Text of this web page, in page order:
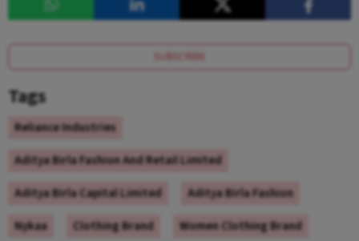
SUBSCRIBE
Tags
Reliance Industries
Aditya Birla Fashion And Retail Limited
Aditya Birla Capital Limited
Aditya Birla Fashion
Nykaa
Clothing Brand Women Clothing Brand